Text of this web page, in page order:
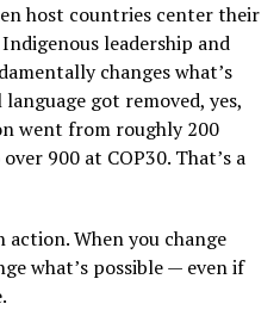
host countries center their
leadership and
changes what’s
got removed, yes,
went from roughly 200
900 at COP30. That’s a
When you change
what’s possible — even if